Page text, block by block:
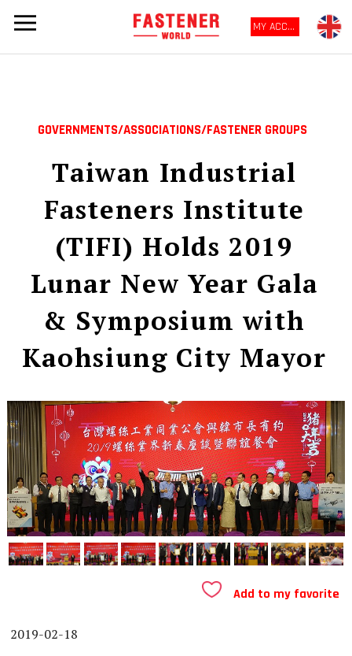
MY ACCOUNT
GOVERNMENTS/ASSOCIATIONS/FASTENER GROUPS
Taiwan Industrial
Fasteners Institute
(TIFI) Holds 2019
Lunar New Year Gala
& Symposium with
Kaohsiung City Mayor
Add to my favorite
2019-02-18